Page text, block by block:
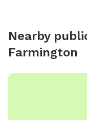
Nearby
Farmington